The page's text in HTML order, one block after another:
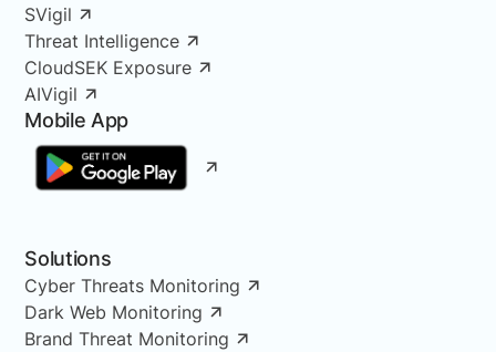
SVigil
Threat Intelligence
CloudSEK Exposure
AIVigil
Mobile App
Solutions
Cyber Threats Monitoring
Dark Web Monitoring
Brand Threat Monitoring